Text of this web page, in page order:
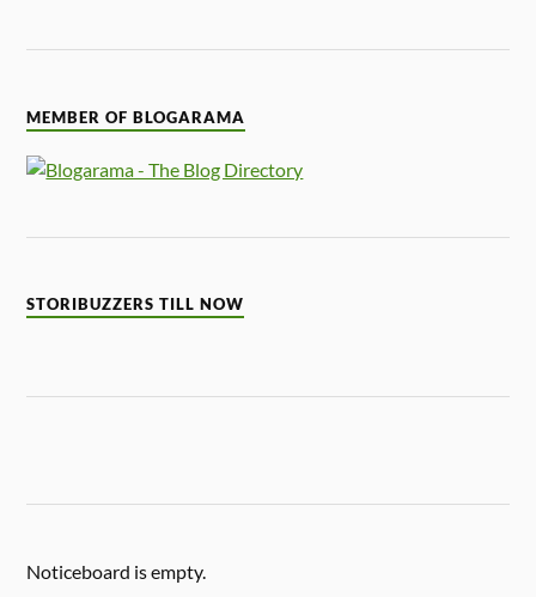
MEMBER OF BLOGARAMA
STORIBUZZERS TILL NOW
Noticeboard is empty.